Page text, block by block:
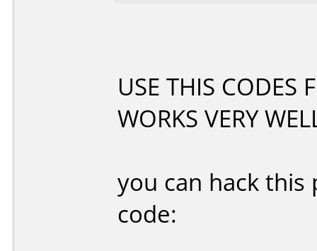
USE THIS CODES
WORKS VERY
you can hack
code: